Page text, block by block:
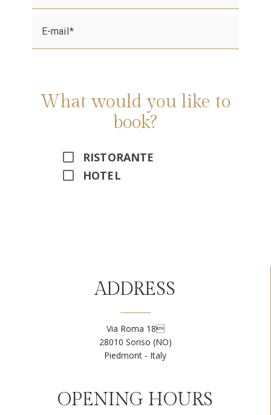
E-mail
What would you like to
book?
RISTORANTE
HOTEL
ADDRESS
Via Roma 18
28010 Soriso (NO)
Piedmont - Italy
OPENING HOURS